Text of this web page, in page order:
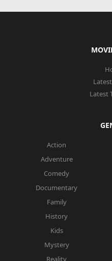
Latest
Action
Adventure
Comedy
Documentary
Family
History
Kids
Mystery
Reality